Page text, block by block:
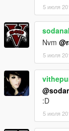
5 июля
Nvm
5 июля
:D
5 июля